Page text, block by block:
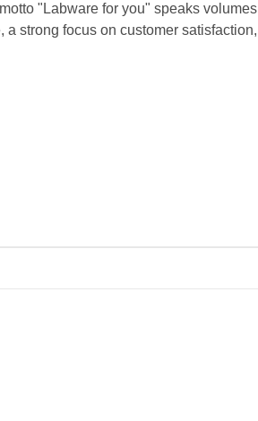
"Labware for you" speaks
strong focus on customer